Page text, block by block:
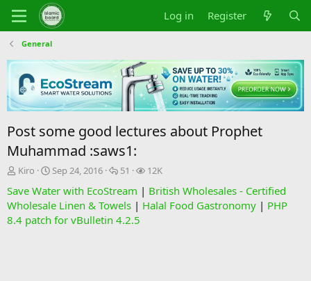
Log in Register
General
Post some good lectures about Prophet
Muhammad :saws1:
T
r
e
a
Kiro
S
a
r
t
Sep 24, 2016
R
p
l
i
51
V
e
w
12K
Save Water with EcoStream | British Wholesales - Certified
Wholesale Linen & Towels | Halal Food Gastronomy | PHP
8.4 patch for vBulletin 4.2.5